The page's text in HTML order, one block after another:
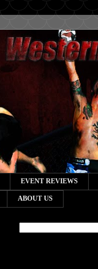
EVENT REVIEWS
ABOUT US